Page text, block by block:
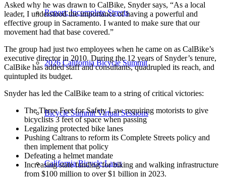
Report: Incomplete Streets
2026 California Bicycle Summit
Bicycle Summit Virtual Sessions
California Bicycle Laws
Asked why he was drawn to CalBike, Snyder says, “As a local
leader, I understood the importance of having a powerful and
effective group in Sacramento. I wanted to make sure that our
movement had that base covered.”
The group had just two employees when he came on as CalBike’s
executive director in 2010. During the 12 years of Snyder’s tenure,
CalBike has added staff and consultants, quadrupled its reach, and
quintupled its budget.
Snyder has led the CalBike team to a string of critical victories:
The Three Feet for Safety Law requiring motorists to give
bicyclists 3 feet of space when passing
Legalizing protected bike lanes
Pushing Caltrans to reform its Complete Streets policy and
then implement that policy
Defeating a helmet mandate
Increasing state funding for biking and walking infrastructure
from $100 million to over $1 billion in 2023.